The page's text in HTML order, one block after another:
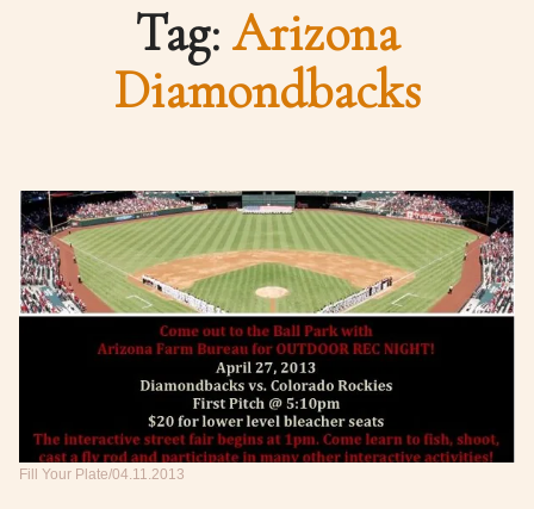
Tag: Arizona
Diamondbacks
Fill Your Plate 04.11.2013